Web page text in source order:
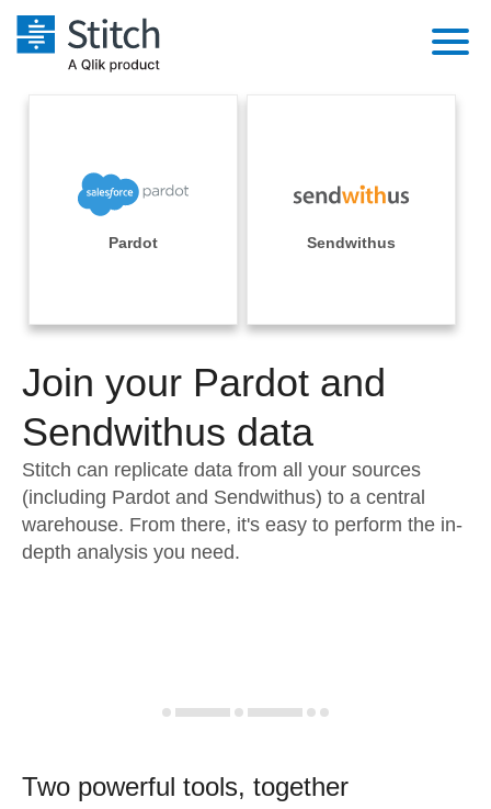
Extensibility
Orchestration
Performance & Reliability
Embedding
Transformation & Quality
For Enterprise
Solutions
Sales
Integrations
Sources
Pricing
Documentation
Sign in
Try it free
Contact Sales
Pardot Sendwithus
Join your Pardot and
Sendwithus data
Stitch can replicate data from all your sources
(including Pardot and Sendwithus) to a central
warehouse. From there, it's easy to perform the in-
depth analysis you need.
Two powerful tools, together